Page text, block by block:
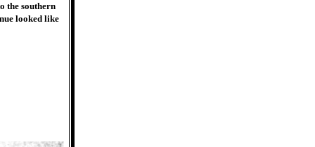
the southern
looked like